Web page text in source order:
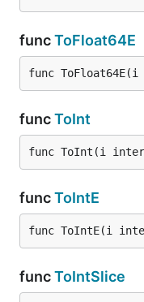
funcToFloat64E
func
funcToInt
func ToInt(i
funcToIntE
func ToIntE(i
funcToIntSlice